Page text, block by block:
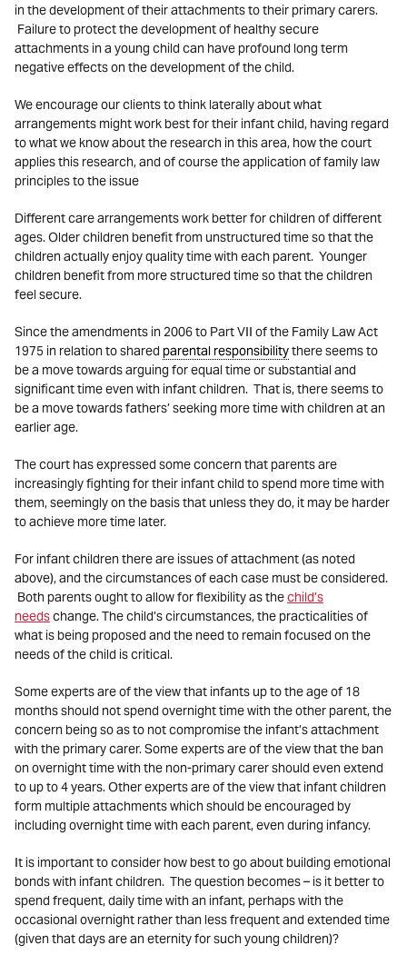
in the development of their attachments to their primary carers.
Failure to protect the development of healthy secure
attachments in a young child can have profound long term
negative effects on the development of the child.
We encourage our clients to think laterally about what
arrangements might work best for their infant child, having regard
to what we know about the research in this area, how the court
applies this research, and of course the application of family law
principles to the issue
Different care arrangements work better for children of different
ages. Older children benefit from unstructured time so that the
children actually enjoy quality time with each parent. Younger
children benefit from more structured time so that the children
feel secure.
Since the amendments in 2006 to Part VII of the Family Law Act
1975 in relation to shared parental responsibilitythere seems to
be a move towards arguing for equal time or substantial and
significant time even with infant children. That is, there seems to
be a move towards fathers’ seeking more time with children at an
earlier age.
The court has expressed some concern that parents are
increasingly fighting for their infant child to spend more time with
them, seemingly on the basis that unless they do, it may be harder
to achieve more time later.
For infant children there are issues of attachment (as noted
above), and the circumstances of each case must be considered.
Both parents ought to allow for flexibility as thechild’s
needschange. The child’s circumstances, the practicalities of
what is being proposed and the need to remain focused on the
needs of the child is critical.
Some experts are of the view that infants up to the age of 18
months should not spend overnight time with the other parent, the
concern being so as to not compromise the infant’s attachment
with the primary carer. Some experts are of the view that the ban
on overnight time with the non-primary carer should even extend
to up to 4 years. Other experts are of the view that infant children
form multiple attachments which should be encouraged by
including overnight time with each parent, even during infancy.
It is important to consider how best to go about building emotional
bonds with infant children. The question becomes – is it better to
spend frequent, daily time with an infant, perhaps with the
occasional overnight rather than less frequent and extended time
(given that days are an eternity for such young children)?